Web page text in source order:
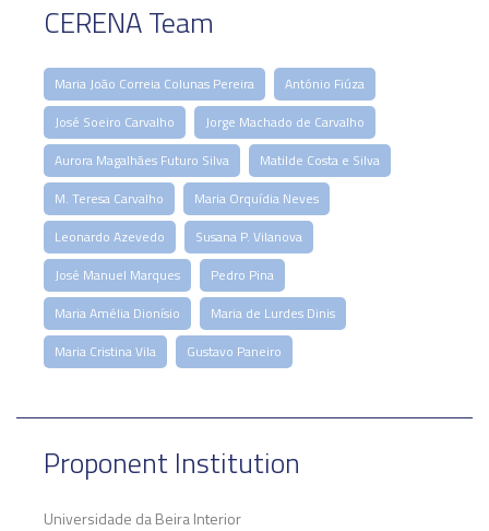
CERENA Team
Maria João Correia Colunas Pereira
António Fiúza
José Soeiro Carvalho
Jorge Machado de Carvalho
Aurora Magalhães Futuro Silva
Matilde Costa e Silva
M. Teresa Carvalho
Maria Orquídia Neves
Leonardo Azevedo
Susana P. Vilanova
José Manuel Marques
Pedro Pina
Maria Amélia Dionísio
Maria de Lurdes Dinis
Maria Cristina Vila
Gustavo Paneiro
Proponent Institution
Universidade da Beira Interior